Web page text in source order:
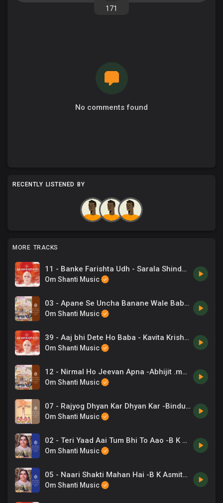
171
No comments found
RECENTLY LISTENED BY
MORE TRACKS
11 - Banke Farishta Udh - Sarala Shinde .mp3
Om Shanti Music
03 - Apane Se Uncha Banane Wale Baba -Mahendra Kapoor .mp3
Om Shanti Music
39 - Aaj bhi Dete Ho Baba - Kavita Krishnamurti .mp3
Om Shanti Music
12 - Nirmal Ho Jeevan Apna -Abhijit .mp3
Om Shanti Music
07 - Rajyog Dhyan Kar Dhyan Kar -Bindu (Ahmdabad), Chorus .mp3
Om Shanti Music
02 - Teri Yaad Aai Tum Bhi To Aao -B K Asmita .mp3
Om Shanti Music
05 - Naari Shakti Mahan Hai -B K Asmita .mp3
Om Shanti Music